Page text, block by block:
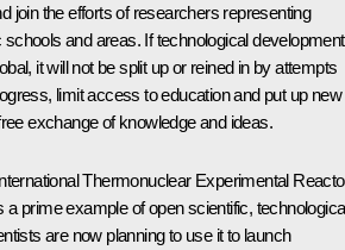
join the efforts of researchers representing
schools and areas. If technological development
it will not be split up or reined in by attempts
limit access to education and put up new
exchange of knowledge and ideas.
Thermonuclear Experimental
a prime example of open scientific,
are now planning to use it to launch